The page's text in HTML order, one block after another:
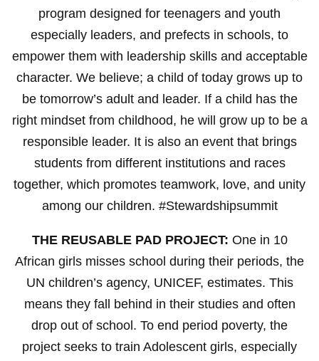
program designed for teenagers and youth
especially leaders, and prefects in schools, to
empower them with leadership skills and acceptable
character. We believe; a child of today grows up to
be tomorrow’s adult and leader. If a child has the
right mindset from childhood, he will grow up to be a
responsible leader. It is also an event that brings
students from different institutions and races
together, which promotes teamwork, love, and unity
among our children. #Stewardshipsummit
THE REUSABLE PAD PROJECT: One in 10
African girls misses school during their periods, the
UN children’s agency, UNICEF, estimates. This
means they fall behind in their studies and often
drop out of school. To end period poverty, the
project seeks to train Adolescent girls, especially